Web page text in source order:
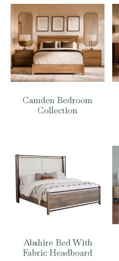
Camden Bedroom
Collection
Abshire Bed With
Fabric Headboard